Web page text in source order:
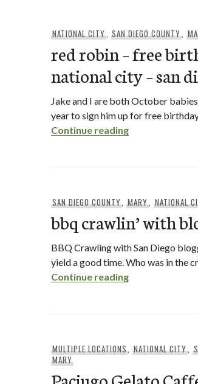
NATIONAL CITY, SAN DIEGO COUNTY,
red robin – free
national city – san
Jake and I are both October
year to sign him up for free
Continue readingred robin –
SAN DIEGO COUNTY,MARY,NATIONAL
bbq crawlin’ with
BBQ Crawling with San Diego
yield a good time. Who was in the
Continue readingbbq crawlin’
MULTIPLE LOCATIONS,NATIONAL CITY,
MARY